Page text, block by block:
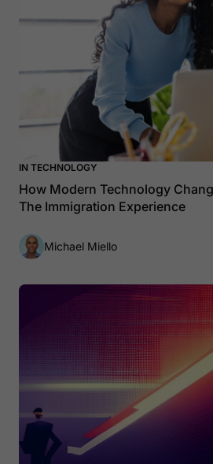
IN TECHNOLOGY
How Modern Technology
The Immigration Experience
Michael Miello